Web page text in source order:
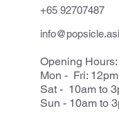
+65 92707487
Opening Hours:
Mon - Fri:
Sat - 10am to
Sun - 10am to